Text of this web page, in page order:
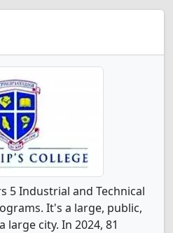
5 Industrial and Technical
It's a large, public,
city. In 2024, 81